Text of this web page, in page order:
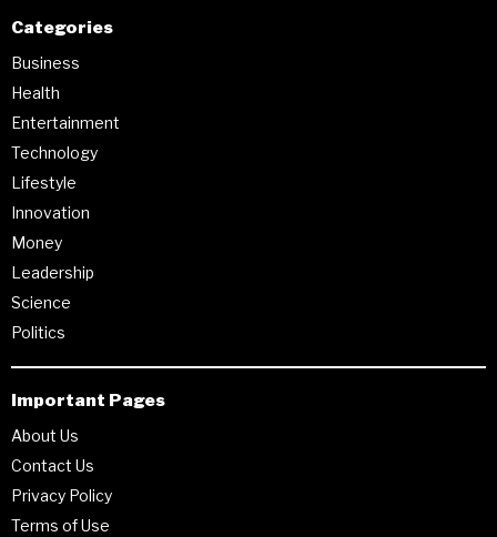
Categories
Business
Health
Entertainment
Technology
Lifestyle
Innovation
Money
Leadership
Science
Politics
Important Pages
About Us
Contact Us
Privacy Policy
Terms of Use